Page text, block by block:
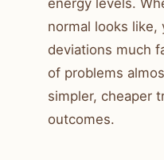
energy levels.
normal looks like,
deviations much
of problems
simpler, cheaper
outcomes.